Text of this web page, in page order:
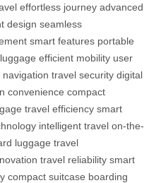
effortless journey advanced
design seamless
smart features portable
efficient mobility user
navigation travel security digital
convenience compact
travel efficiency smart
intelligent travel on-the-
luggage travel
travel reliability smart
compact suitcase boarding